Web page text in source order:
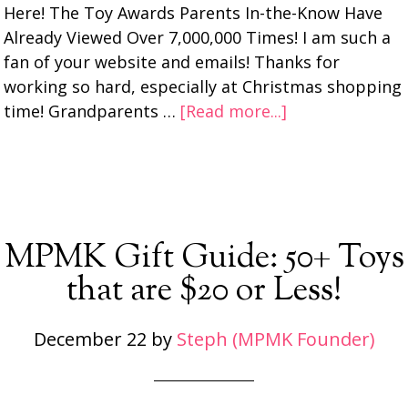
Here! The Toy Awards Parents In-the-Know Have
Already Viewed Over 7,000,000 Times! I am such a
fan of your website and emails! Thanks for
working so hard, especially at Christmas shopping
time! Grandparents … [Read more...]
MPMK Gift Guide: 50+ Toys
that are $20 or Less!
December 22 by Steph (MPMK Founder)